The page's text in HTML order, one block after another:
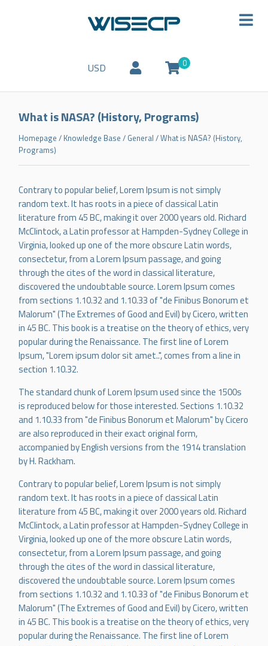
USD 0
What is NASA? (History, Programs)
Homepage / Knowledge Base / General /What is NASA? (History,
Programs)
Contrary to popular belief, Lorem Ipsum is not simply
random text. It has roots in a piece of classical Latin
literature from 45 BC, making it over 2000 years old. Richard
McClintock, a Latin professor at Hampden-Sydney College in
Virginia, looked up one of the more obscure Latin words,
consectetur, from a Lorem Ipsum passage, and going
through the cites of the word in classical literature,
discovered the undoubtable source. Lorem Ipsum comes
from sections 1.10.32 and 1.10.33 of "de Finibus Bonorum et
Malorum" (The Extremes of Good and Evil) by Cicero, written
in 45 BC. This book is a treatise on the theory of ethics, very
popular during the Renaissance. The first line of Lorem
Ipsum, "Lorem ipsum dolor sit amet..", comes from a line in
section 1.10.32.
The standard chunk of Lorem Ipsum used since the 1500s
is reproduced below for those interested. Sections 1.10.32
and 1.10.33 from "de Finibus Bonorum et Malorum" by Cicero
are also reproduced in their exact original form,
accompanied by English versions from the 1914 translation
by H. Rackham.
Contrary to popular belief, Lorem Ipsum is not simply
random text. It has roots in a piece of classical Latin
literature from 45 BC, making it over 2000 years old. Richard
McClintock, a Latin professor at Hampden-Sydney College in
Virginia, looked up one of the more obscure Latin words,
consectetur, from a Lorem Ipsum passage, and going
through the cites of the word in classical literature,
discovered the undoubtable source. Lorem Ipsum comes
from sections 1.10.32 and 1.10.33 of "de Finibus Bonorum et
Malorum" (The Extremes of Good and Evil) by Cicero, written
in 45 BC. This book is a treatise on the theory of ethics, very
popular during the Renaissance. The first line of Lorem